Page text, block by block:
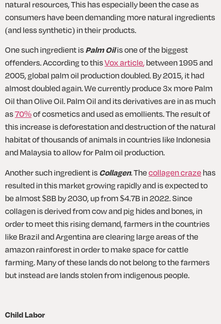
natural resources, This has especially been the case as
consumers have been demanding more natural ingredients
(and less synthetic) in their products.
One such ingredient is Palm Oil is one of the biggest
offenders. According to this Vox article, between 1995 and
2005, global palm oil production doubled. By 2015, it had
almost doubled again. We currently produce 3x more Palm
Oil than Olive Oil. Palm Oil and its derivatives are in as much
as 70% of cosmetics and used as emollients. The result of
this increase is deforestation and destruction of the natural
habitat of thousands of animals in countries like Indonesia
and Malaysia to allow for Palm oil production.
Another such ingredient is Collagen. The collagen craze has
resulted in this market growing rapidly and is expected to
be almost $8B by 2030, up from $4.7B in 2022. Since
collagen is derived from cow and pig hides and bones, in
order to meet this rising demand, farmers in the countries
like Brazil and Argentina are clearing large areas of the
amazon rainforest in order to make space for cattle
farming. Many of these lands do not belong to the farmers
but instead are lands stolen from indigenous people.
Child Labor